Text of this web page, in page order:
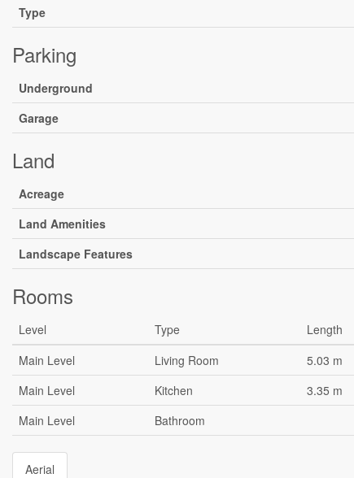
Type
Parking
Underground
Garage
Land
Acreage
Land Amenities
Landscape Features
Rooms
Level Type Length
Main Level
Living Room 5.03 m
Main Level
Kitchen 3.35 m
Main Level
Bathroom
Aerial